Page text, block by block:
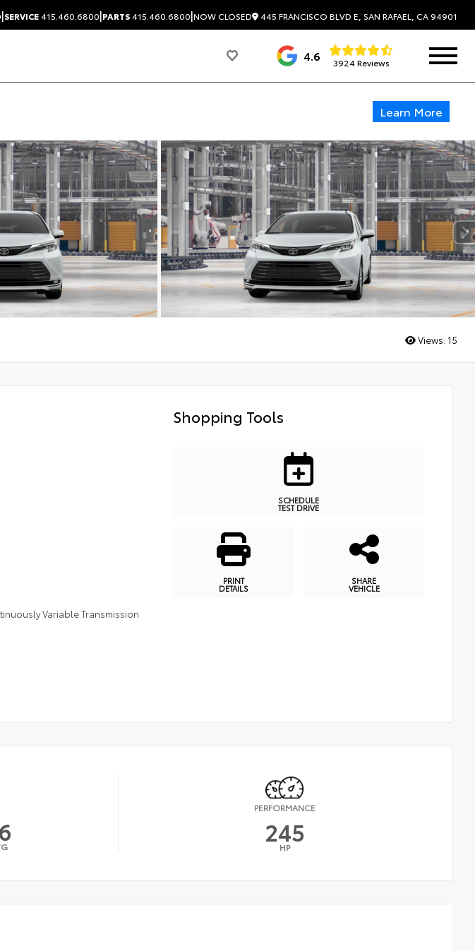
|SERVICE415.460.6800|PARTS415.460.6800|NOW CLOSED 445 FRANCISCO BLVD E, SAN RAFAEL, CA 94901
4.6 3924 Reviews
Learn More
Views: 15
Variable Transmission
Shopping Tools
SCHEDULE
TEST DRIVE
PRINT
DETAILS
SHARE
VEHICLE
PERFORMANCE
245
HP